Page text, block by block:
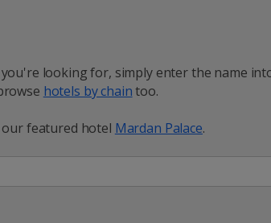
looking for, simply enter the name
hotels by chaintoo.
featured hotel Mardan Palace.